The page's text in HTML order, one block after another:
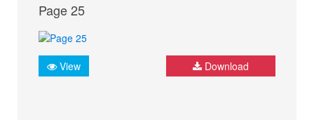
Page 25
View Download